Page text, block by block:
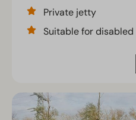
Private jetty
Suitable for disabled